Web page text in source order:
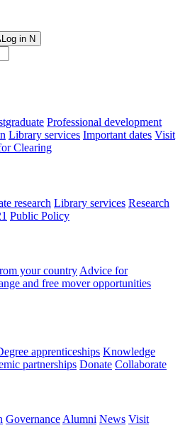
Log in N
Professional development
Library services Important dates Visit
Clearing
research Library services Research
Public Policy
your country Advice for
and free mover opportunities
apprenticeships Knowledge
partnerships Donate Collaborate
Governance Alumni News Visit